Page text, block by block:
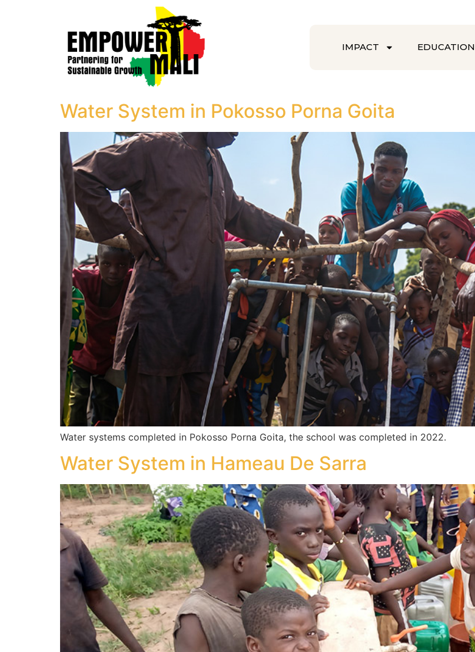
IMPACT EDUCATION
Water System in Pokosso Porna Goita
Water systems completed in Pokosso Porna Goita, the school was completed in 2022.
Water System in Hameau De Sarra